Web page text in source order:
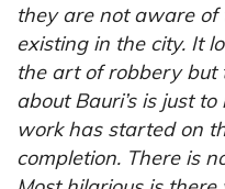
they are not aware of
existing in the city. It
the art of robbery but
about Bauri’s is just
work has started on
completion. There is